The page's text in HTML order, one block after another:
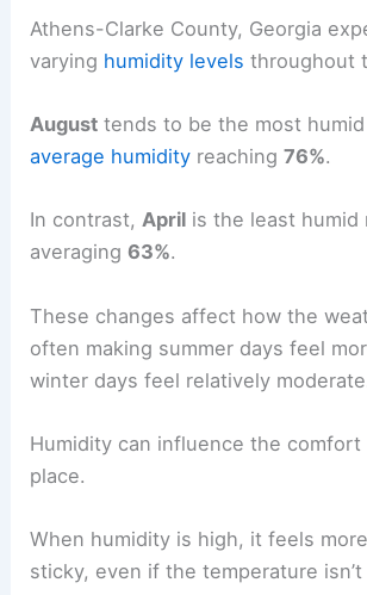
Athens-Clarke County, Georgia
varying humidity levels throughout
August tends to be the most
average humidity reaching76%.
In contrast,April is the least humid
averaging63%.
These changes affect how the
often making summer days feel
winter days feel relatively
Humidity can influence the comfort
place.
When humidity is high, it feels
sticky, even if the temperature